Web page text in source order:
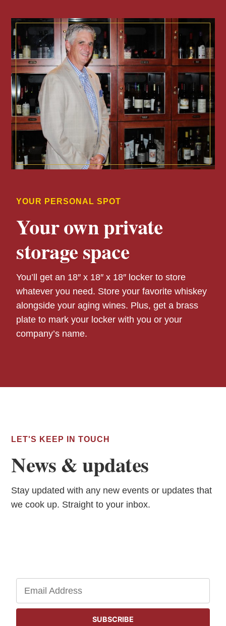
YOUR PERSONAL SPOT
Your own private
storage space
You’ll get an 18″ x 18″ x 18″ locker to store
whatever you need. Store your favorite whiskey
alongside your aging wines. Plus, get a brass
plate to mark your locker with you or your
company’s name.
LET'S KEEP IN TOUCH
News & updates
Stay updated with any new events or updates that
we cook up. Straight to your inbox.